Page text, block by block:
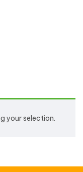
your selection.